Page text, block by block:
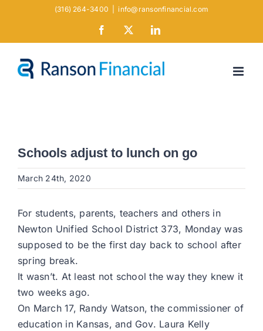
(316) 264-3400 info@ransonfinancial.com
Facebook LinkedIn
Schools adjust to lunch on go
March 24th, 2020
For students, parents, teachers and others in
Newton Unified School District 373, Monday was
supposed to be the first day back to school after
spring break.
It wasn’t. At least not school the way they knew it
two weeks ago.
On March 17, Randy Watson, the commissioner of
education in Kansas, and Gov. Laura Kelly